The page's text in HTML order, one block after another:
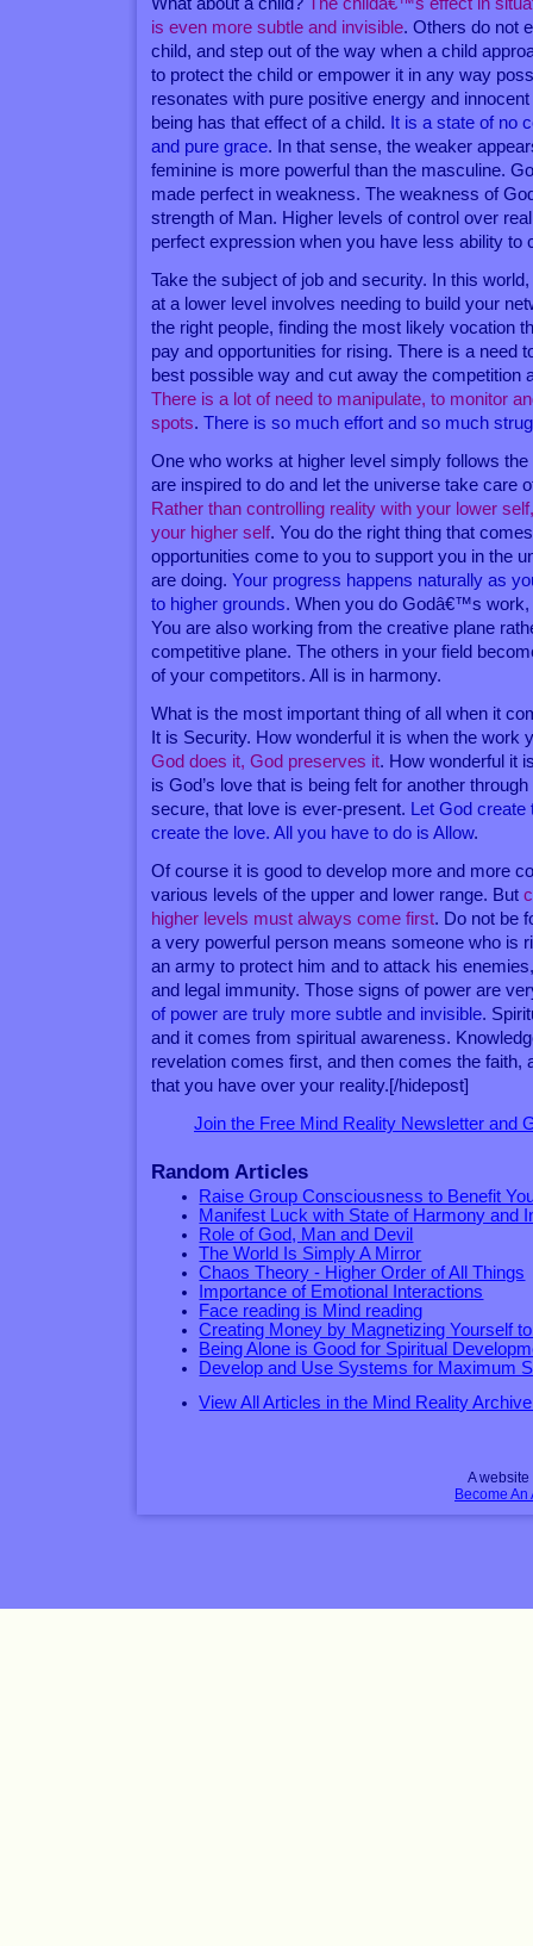
is even more subtle and invisible. Others do not
child, and step out of the way when a child
to protect the child or empower it in any way
resonates with pure positive energy and
being has that effect of a child. It is a state of no
and pure grace. In that sense, the weaker
feminine is more powerful than the masculine.
made perfect in weakness. The weakness of
strength of Man. Higher levels of control over
perfect expression when you have less ability to
Take the subject of job and security. In this
at a lower level involves needing to build your
the right people, finding the most likely vocation
pay and opportunities for rising. There is a need
best possible way and cut away the competition
There is a lot of need to manipulate, to monitor
spots.There is so much effort and so much
One who works at higher level simply follows
are inspired to do and let the universe take care
Rather than controlling reality with your lower
your higher self. You do the right thing that
opportunities come to you to support you in the
are doing.Your progress happens naturally as
to higher grounds. When you do Godâ€™s
You are also working from the creative plane
competitive plane. The others in your field
of your competitors. All is in harmony.
What is the most important thing of all when it
It is Security. How wonderful it is when the work
God does it, God preserves it. How wonderful it
is God’s love that is being felt for another
secure, that love is ever-present.
Let God
create the love. All you have to do is Allow.
Of course it is good to develop more and more
various levels of the upper and lower range. But
higher levels must always come first. Do not be
a very powerful person means someone who is
an army to protect him and to attack his
and legal immunity. Those signs of power are
of power are truly more subtle and invisible.
and it comes from spiritual awareness.
revelation comes first, and then comes the faith,
that you have over your reality.[/hidepost]
Join the Free Mind Reality Newsletter and
Random Articles
Raise Group Consciousness to Benefit
Manifest Luck with State of Harmony and
Role of God, Man and Devil
The World Is Simply A Mirror
Chaos Theory - Higher Order of All Things
Importance of Emotional Interactions
Face reading is Mind reading
Creating Money by Magnetizing Yourself
Being Alone is Good for Spiritual
Develop and Use Systems for Maximum
View All Articles in the Mind Reality
A
Become An